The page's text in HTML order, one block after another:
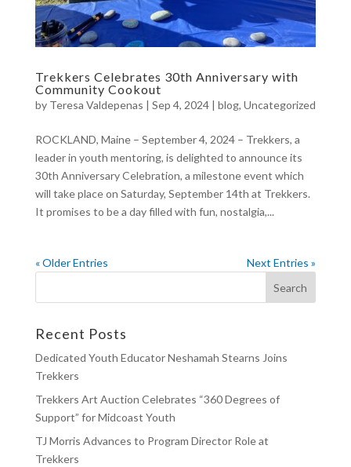
Trekkers Celebrates 30th Anniversary with
Community Cookout
by Teresa Valdepenas | Sep 4, 2024| blog, Uncategorized
ROCKLAND, Maine – September 4, 2024 – Trekkers, a
leader in youth mentoring, is delighted to announce its
30th Anniversary Celebration, a milestone event which
will take place on Saturday, September 14th at Trekkers.
It promises to be a day filled with fun, nostalgia,...
« Older Entries Next Entries »
Recent Posts
Dedicated Youth Educator Neshamah Stearns Joins
Trekkers
Trekkers Art Auction Celebrates “360 Degrees of
Support” for Midcoast Youth
TJ Morris Advances to Program Director Role at
Trekkers